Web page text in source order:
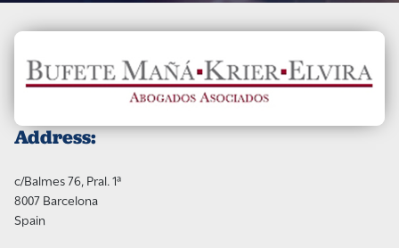
Address:
c/Balmes 76, Pral. 1ª
8007 Barcelona
Spain